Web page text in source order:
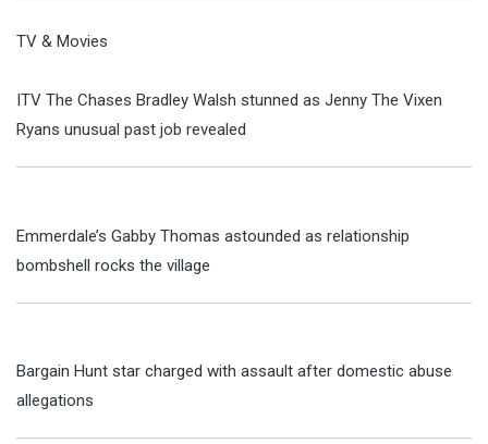
TV & Movies
ITV The Chases Bradley Walsh stunned as Jenny The Vixen
Ryans unusual past job revealed
Emmerdale’s Gabby Thomas astounded as relationship
bombshell rocks the village
Bargain Hunt star charged with assault after domestic abuse
allegations